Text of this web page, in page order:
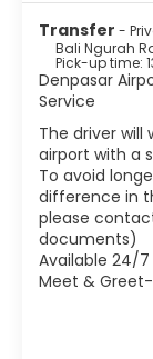
than in other
integrated, so
every corner.
Transfer -
Bali Ngurah
Pick-up time:
Denpasar
Service
The driver
airport with a
To avoid
difference in
please
documents)
Available 24/7
Meet &